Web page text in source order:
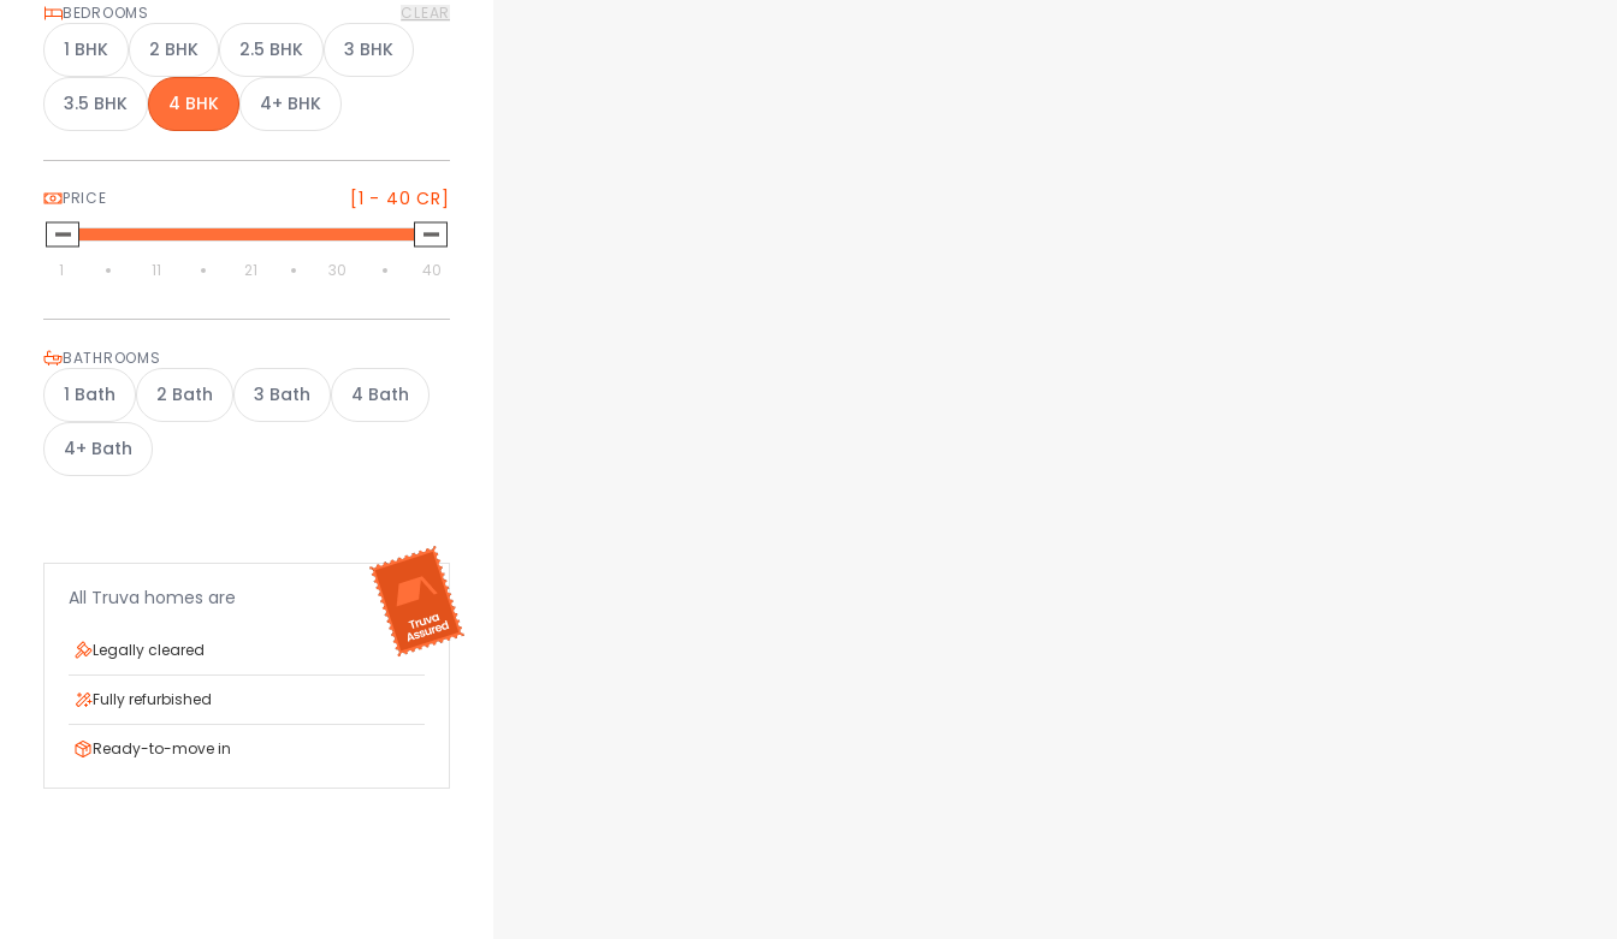
BEDROOMS CLEAR
1 BHK 2 BHK 2.5 BHK 3 BHK
3.5 BHK 4 BHK 4+ BHK
PRICE [1 - 40 CR]
1 11 21 30 40
BATHROOMS
1 Bath 2 Bath 3 Bath 4 Bath
4+ Bath
All Truva homes are
Legally cleared
Fully refurbished
Ready-to-move in